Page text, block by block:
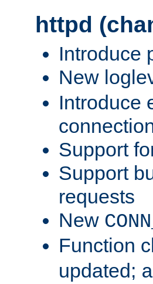
httpd
Introduce
New
Introduce
Support
Support
requests
New
Function
updated;